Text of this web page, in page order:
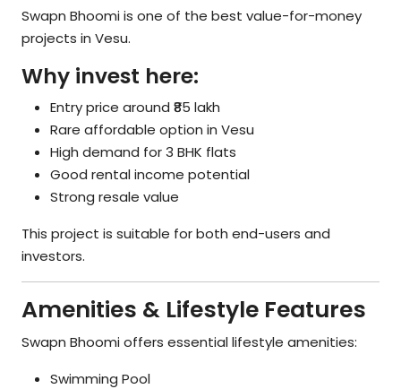
Swapn Bhoomi is one of the best value-for-money
projects in Vesu.
Why invest here:
Entry price around ₹85 lakh
Rare affordable option in Vesu
High demand for 3 BHK flats
Good rental income potential
Strong resale value
This project is suitable for both end-users and
investors.
Amenities & Lifestyle Features
Swapn Bhoomi offers essential lifestyle amenities:
Swimming Pool